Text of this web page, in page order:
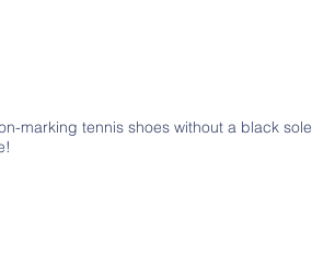
marking tennis shoes without a black